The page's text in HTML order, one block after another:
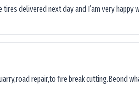
delivered next day and I’am very happy
repair,to fire break cutting.Beond